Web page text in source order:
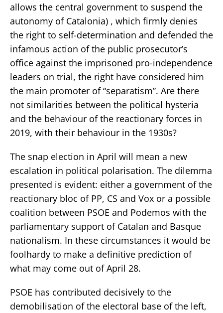
allows the central government to suspend the
autonomy of Catalonia) , which firmly denies
the right to self-determination and defended the
infamous action of the public prosecutor’s
office against the imprisoned pro-independence
leaders on trial, the right have considered him
the main promoter of “separatism”. Are there
not similarities between the political hysteria
and the behaviour of the reactionary forces in
2019, with their behaviour in the 1930s?
The snap election in April will mean a new
escalation in political polarisation. The dilemma
presented is evident: either a government of the
reactionary bloc of PP, CS and Vox or a possible
coalition between PSOE and Podemos with the
parliamentary support of Catalan and Basque
nationalism. In these circumstances it would be
foolhardy to make a definitive prediction of
what may come out of April 28.
PSOE has contributed decisively to the
demobilisation of the electoral base of the left,